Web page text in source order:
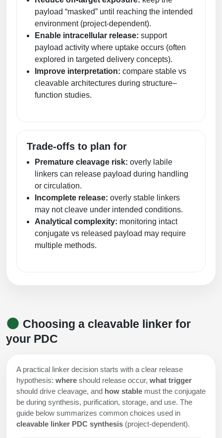
payload “masked” until reaching the intended
environment (project-dependent).
Enable intracellular release: support
payload activity where uptake occurs (often
explored in targeted delivery concepts).
Improve interpretation: compare stable vs
cleavable architectures during structure–
function studies.
Trade-offs to plan for
Premature cleavage risk: overly labile
linkers can release payload during handling
or circulation.
Incomplete release: overly stable linkers
may not cleave under intended conditions.
Analytical complexity: monitoring intact
conjugate vs released payload may require
multiple methods.
Choosing a cleavable linker for
your PDC
A practical linker decision starts with a clear release
hypothesis: where should release occur, what trigger
should drive cleavage, and how stable must the conjugate
be during synthesis, purification, storage, and use. The
guide below summarizes common choices used in
cleavable linker PDC synthesis (project-dependent).